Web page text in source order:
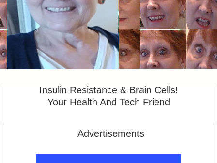
Insulin Resistance & Brain Cells!
Your Health And Tech Friend
Advertisements